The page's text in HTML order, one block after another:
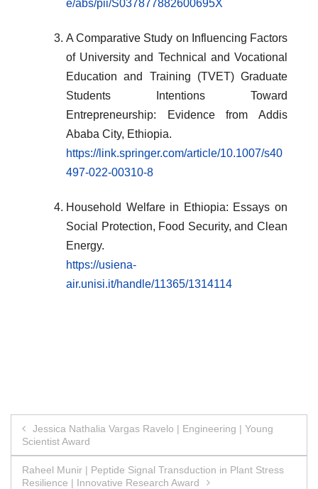
e/abs/pii/S037877882600695X
A Comparative Study on Influencing Factors
of University and Technical and Vocational
Education and Training (TVET) Graduate
Students Intentions Toward
Entrepreneurship: Evidence from Addis
Ababa City, Ethiopia.
https://link.springer.com/article/10.1007/s40
497-022-00310-8
Household Welfare in Ethiopia: Essays on
Social Protection, Food Security, and Clean
Energy.
https://usiena-
air.unisi.it/handle/11365/1314114
Post
navigation
Jessica Nathalia Vargas Ravelo | Engineering | Young
Scientist Award
Raheel Munir | Peptide Signal Transduction in Plant Stress
Resilience | Innovative Research Award